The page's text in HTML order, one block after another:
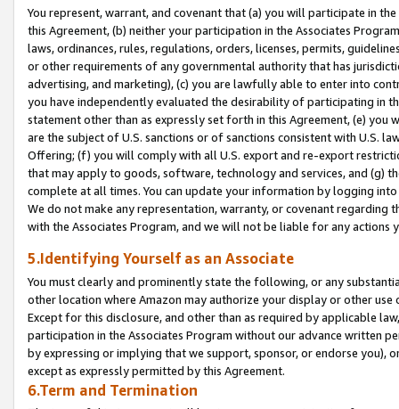
You represent, warrant, and covenant that (a) you will participate in
this Agreement, (b) neither your participation in the Associates
laws, ordinances, rules, regulations, orders, licenses, permits,
or other requirements of any governmental authority that has
advertising, and marketing), (c) you are lawfully able to enter into
you have independently evaluated the desirability of participating in
statement other than as expressly set forth in this Agreement, (e)
are the subject of U.S. sanctions or of sanctions consistent with U.S.
Offering; (f) you will comply with all U.S. export and re-export
that may apply to goods, software, technology and services, and (g)
complete at all times. You can update your information by logging
We do not make any representation, warranty, or covenant regarding
with the Associates Program, and we will not be liable for any actions
5.Identifying Yourself as an Associate
You must clearly and prominently state the following, or any
other location where Amazon may authorize your display or other
Except for this disclosure, and other than as required by applicable
participation in the Associates Program without our advance written
by expressing or implying that we support, sponsor, or endorse you),
except as expressly permitted by this Agreement.
6.Term and Termination